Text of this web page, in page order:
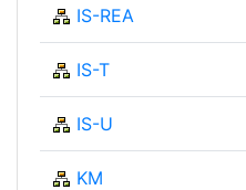
IS-REA
IS-T
IS-U
KM